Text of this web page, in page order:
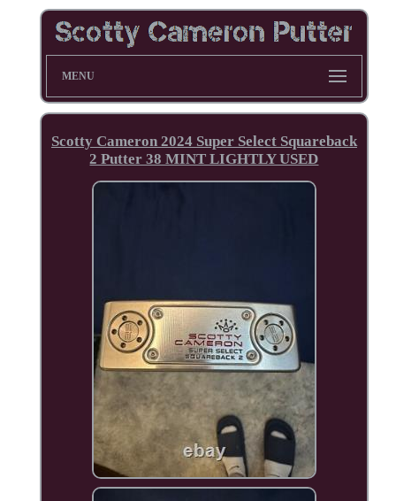
MENU
Scotty Cameron 2024 Super Select Squareback
2 Putter 38 MINT LIGHTLY USED